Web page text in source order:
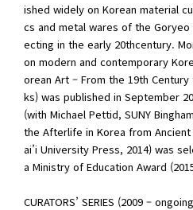
ished widely on Korean material
cs and metal wares of the
ecting in the early 20thcentury.
on modern and contemporary
orean Art – From the 19th
ks) was published in September
(with Michael Pettid, SUNY
the Afterlife in Korea from
ai’i University Press, 2014) was
a Ministry of Education Award
CURATORS’ SERIES (2009 –